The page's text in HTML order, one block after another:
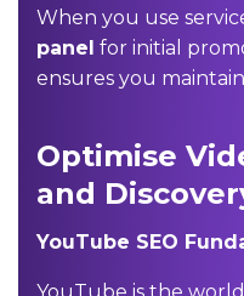
When you use
panel for initial
ensures you
Optimise
and
YouTube SEO